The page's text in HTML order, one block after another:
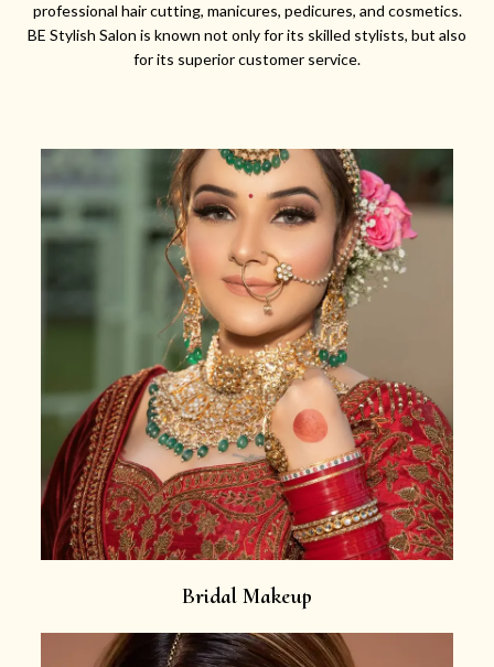
professional hair cutting, manicures, pedicures, and cosmetics.
BE Stylish Salon is known not only for its skilled stylists, but also
for its superior customer service.
Bridal Makeup